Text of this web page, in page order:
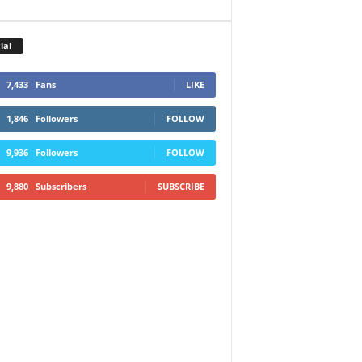
7,433 Fans LIKE
1,846 Followers FOLLOW
9,936 Followers FOLLOW
9,880 Subscribers SUBSCRIBE